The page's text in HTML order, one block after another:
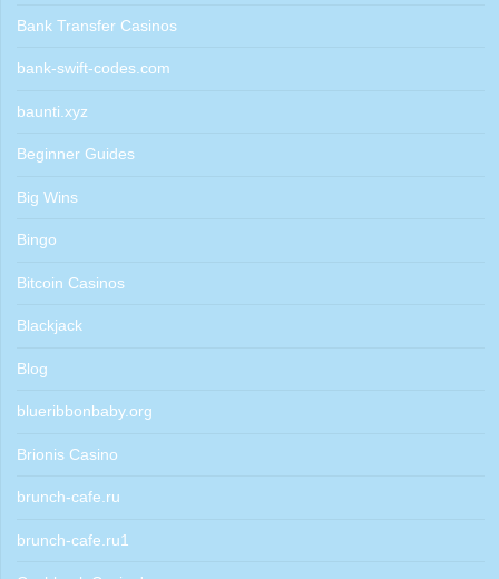
Bank Transfer Casinos
bank-swift-codes.com
baunti.xyz
Beginner Guides
Big Wins
Bingo
Bitcoin Casinos
Blackjack
Blog
blueribbonbaby.org
Brionis Casino
brunch-cafe.ru
brunch-cafe.ru1